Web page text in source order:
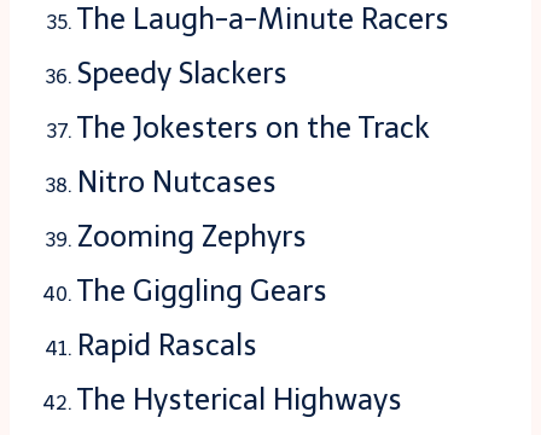
The Laugh-a-Minute Racers
Speedy Slackers
The Jokesters on the Track
Nitro Nutcases
Zooming Zephyrs
The Giggling Gears
Rapid Rascals
The Hysterical Highways